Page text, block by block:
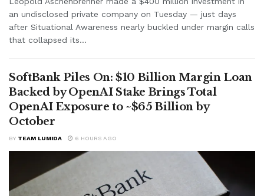
an undisclosed private company on Tuesday — just days
after Situational Awareness nearly buckled under margin calls
that collapsed its...
SoftBank Piles On: $10 Billion Margin Loan
Backed by OpenAI Stake Brings Total
OpenAI Exposure to ~$65 Billion by
October
BY TEAM LUMIDA 6 HOURS AGO